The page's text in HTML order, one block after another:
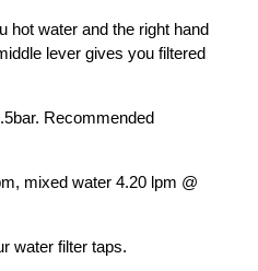
hot water and the right hand
lever gives you filtered
Recommended
mixed water 4.20 lpm @
water filter taps.